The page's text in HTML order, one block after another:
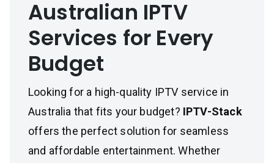
Australian IPTV
Services for Every
Budget
Looking for a high-quality IPTV service in
Australia that fits your budget? IPTV-Stack
offers the perfect solution for seamless
and affordable entertainment. Whether